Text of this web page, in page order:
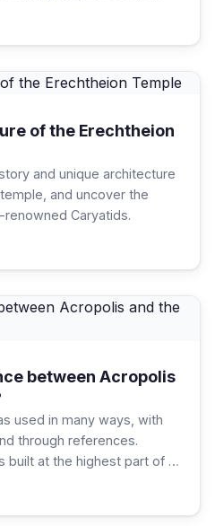
of the Erechtheion
and unique architecture
and uncover the
Caryatids.
between Acropolis
used in many ways, with
through references.
built at the highest part of a